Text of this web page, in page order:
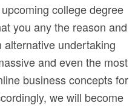
college degree
you any the reason and
undertaking
and even the most
business concepts for
we will become